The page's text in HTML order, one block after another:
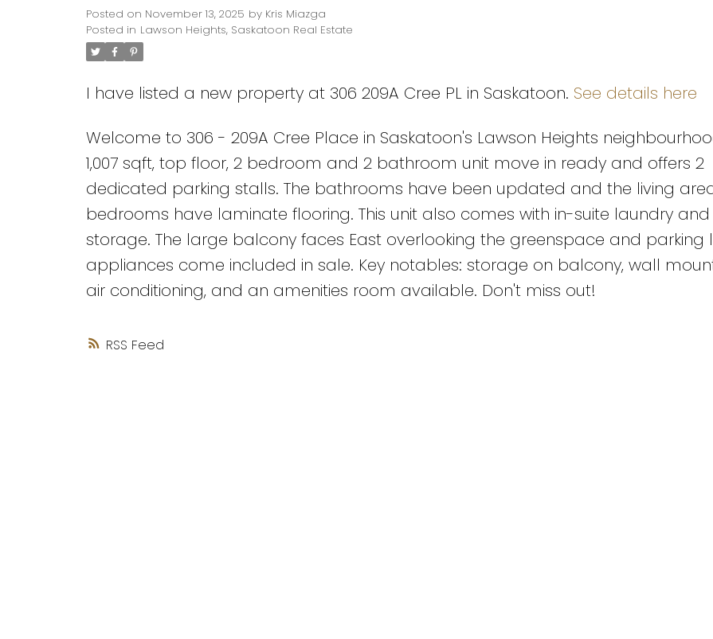
RSS
Posted on November 13, 2025 by Kris Miazga
Posted in Lawson Heights, Saskatoon Real Estate
I have listed a new property at 306 209A Cree PL in Saskatoon. See details here
Welcome to 306 - 209A Cree Place in Saskatoon's Lawson Heights
1,007 sqft, top floor, 2 bedroom and 2 bathroom unit move in ready and offers 2
dedicated parking stalls. The bathrooms have been updated and the living
bedrooms have laminate flooring. This unit also comes with in-suite laundry
storage. The large balcony faces East overlooking the greenspace and parking
appliances come included in sale. Key notables: storage on balcony, wall
air conditioning, and an amenities room available. Don't miss out!